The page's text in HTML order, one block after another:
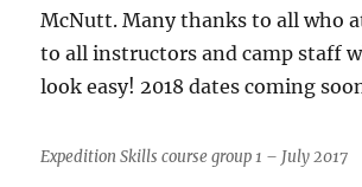
McNutt. Many thanks to all who
to all instructors and camp staff
look easy! 2018 dates coming
Expedition Skills course group 1 – July 2017